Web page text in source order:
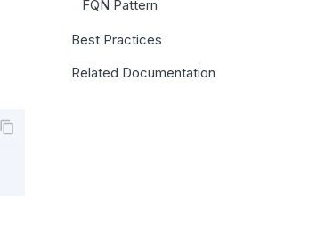
FQN Pattern
Best Practices
Related Documentation